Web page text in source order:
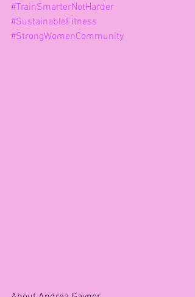
#TrainSmarterNotHarder
#SustainableFitness
#StrongWomenCommunity